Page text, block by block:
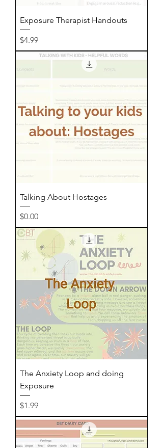
Exposure Therapist Handouts
Price
$4.99
Talking About Hostages
Price
$0.00
The Anxiety Loop and doing
Exposure
Price
$1.99